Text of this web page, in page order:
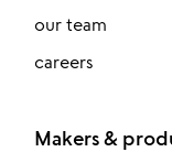
our team
careers
Makers &